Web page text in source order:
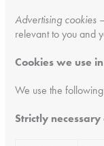
Advertising cookies
relevant to you and
Cookies we use
We use the
Strictly necessary